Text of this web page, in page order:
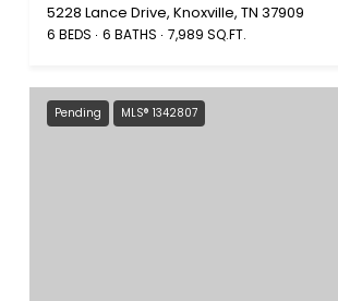
5228 Lance Drive, Knoxville, TN 37909
6 BEDS 6 BATHS 7,989 SQ.FT.
Pending MLS® 1342807